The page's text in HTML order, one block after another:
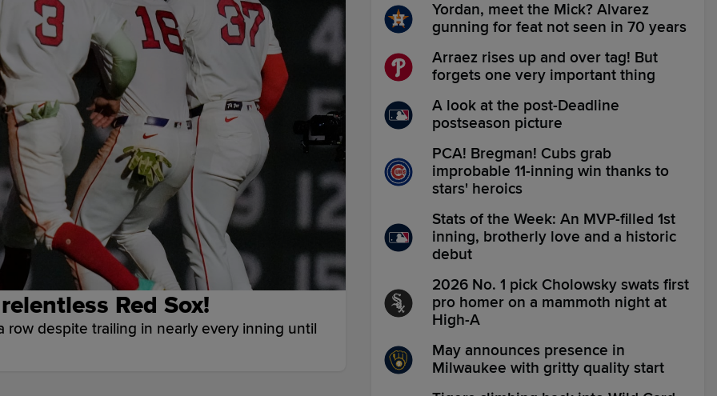
Red Sox!
despite trailing in nearly every inning until
Yordan, meet the Mick? Alvarez
gunning for feat not seen in 70 years
Arraez rises up and over tag! But
forgets one very important thing
A look at the post-Deadline
postseason picture
PCA! Bregman! Cubs grab
improbable 11-inning win thanks to
stars' heroics
Stats of the Week: An MVP-filled 1st
inning, brotherly love and a historic
debut
2026 No. 1 pick Cholowsky swats first
pro homer on a mammoth night at
High-A
May announces presence in
Milwaukee with gritty quality start